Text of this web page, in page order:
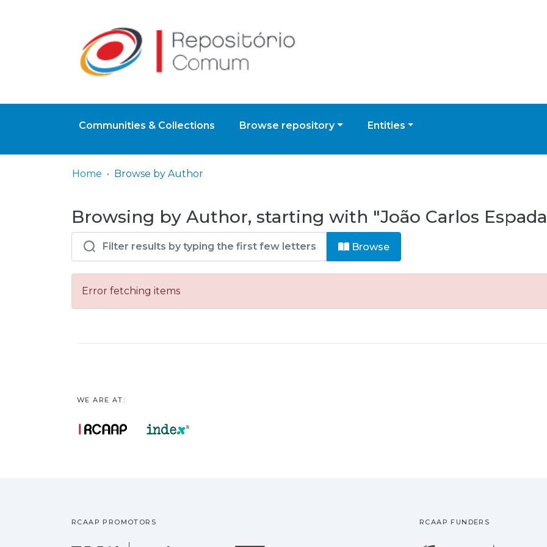
Communities & Collections Browse repository Entities
Home Browse by Author
Browsing by Author, starting with "João Carlos
Browse
Error fetching items
WE ARE AT:
RCAAP PROMOTORS RCAAP FUNDERS